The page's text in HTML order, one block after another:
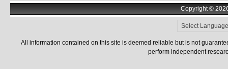
Copyright ©
All information contained on this site is deemed reliable but is not
perform independent